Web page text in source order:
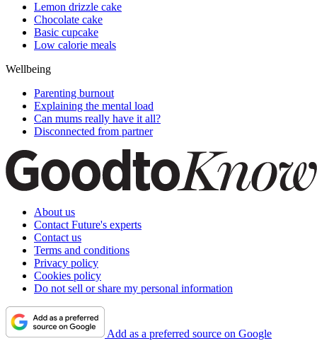
Lemon drizzle cake
Chocolate cake
Basic cupcake
Low calorie meals
Wellbeing
Parenting burnout
Explaining the mental load
Can mums really have it all?
Disconnected from partner
About us
Contact Future's experts
Contact us
Terms and conditions
Privacy policy
Cookies policy
Do not sell or share my personal information
Add as a preferred source on Google